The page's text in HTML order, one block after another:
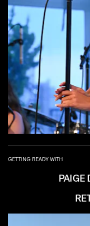
GETTING READY WITH
PAIGE